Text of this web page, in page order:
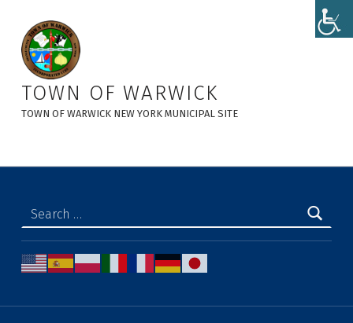
Animal Control - Town of Warwick
TOWN OF WARWICK
TOWN OF WARWICK NEW YORK MUNICIPAL SITE